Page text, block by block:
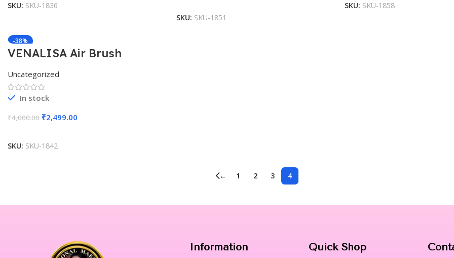
SKU: SKU-1836
SKU: SKU-1851
SKU: SKU-1858
-38%
VENALISA Air Brush
Uncategorized
In stock
₹4,000.00 ₹2,499.00
SKU: SKU-1842
← 1 2 3 4
Information Quick Shop